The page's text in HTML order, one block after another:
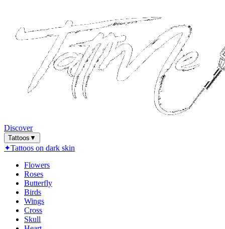
Discover
Tattoos ▼
✦Tattoos on dark skin
Flowers
Roses
Butterfly
Birds
Wings
Cross
Skull